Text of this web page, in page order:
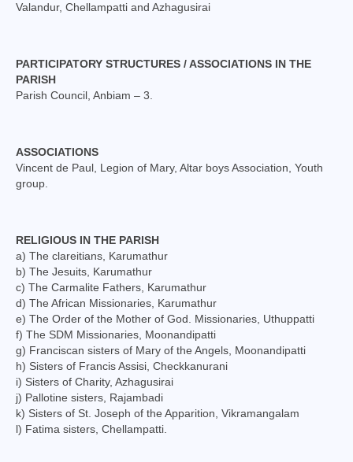
Magazines
Contact
Valandur, Chellampatti and Azhagusirai
PARTICIPATORY STRUCTURES / ASSOCIATIONS IN THE
PARISH
Parish Council, Anbiam – 3.
ASSOCIATIONS
Vincent de Paul, Legion of Mary, Altar boys Association, Youth
group.
RELIGIOUS IN THE PARISH
a) The clareitians, Karumathur
b) The Jesuits, Karumathur
c) The Carmalite Fathers, Karumathur
d) The African Missionaries, Karumathur
e) The Order of the Mother of God. Missionaries, Uthuppatti
f) The SDM Missionaries, Moonandipatti
g) Franciscan sisters of Mary of the Angels, Moonandipatti
h) Sisters of Francis Assisi, Checkkanurani
i) Sisters of Charity, Azhagusirai
j) Pallotine sisters, Rajambadi
k) Sisters of St. Joseph of the Apparition, Vikramangalam
l) Fatima sisters, Chellampatti.